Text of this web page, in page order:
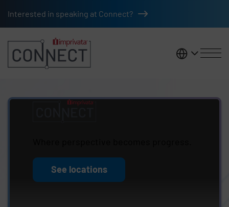
Interested in speaking at Connect?
United
See locations